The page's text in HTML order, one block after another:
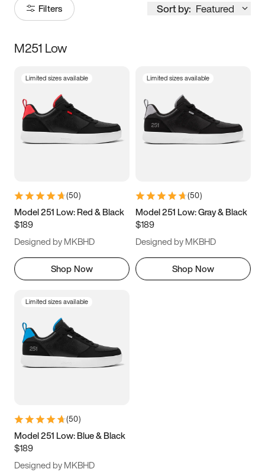
Filters Sort by: Featured
Size
3.5 4 4.5
5.5 6 6.5 7
9.5 10 10.5
11.5
M251 Low
Limited sizes available
(50)
Model 251 Low: Red & Black
$189
Designed by MKBHD
Shop Now
Limited sizes available
(50)
Model 251 Low: Gray & Black
$189
Designed by MKBHD
Shop Now
Limited sizes available
(50)
Model 251 Low: Blue & Black
$189
Designed by MKBHD